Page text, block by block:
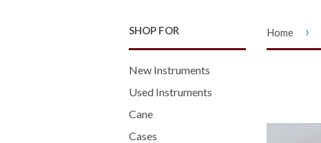
SHOP FOR
New Instruments
Used Instruments
Cane
Cases
Home ›